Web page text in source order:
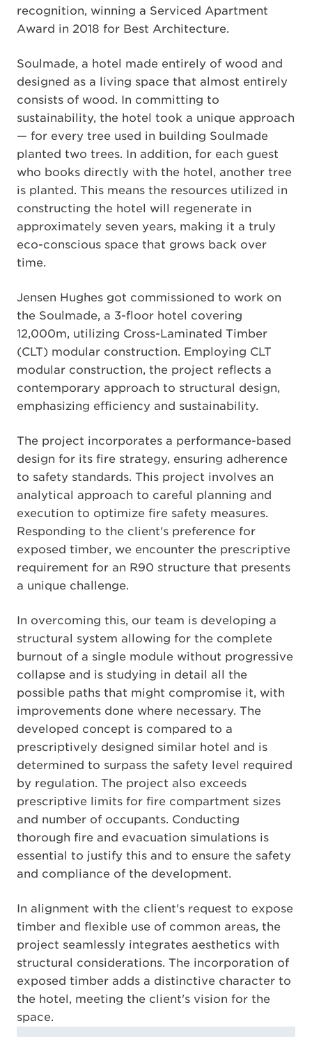
recognition, winning a Serviced Apartment
Award in 2018 for Best Architecture.
Soulmade, a hotel made entirely of wood and
designed as a living space that almost entirely
consists of wood. In committing to
sustainability, the hotel took a unique approach
— for every tree used in building Soulmade
planted two trees. In addition, for each guest
who books directly with the hotel, another tree
is planted. This means the resources utilized in
constructing the hotel will regenerate in
approximately seven years, making it a truly
eco-conscious space that grows back over
time.
Jensen Hughes got commissioned to work on
the Soulmade, a 3-floor hotel covering
12,000m, utilizing Cross-Laminated Timber
(CLT) modular construction. Employing CLT
modular construction, the project reflects a
contemporary approach to structural design,
emphasizing efficiency and sustainability.
The project incorporates a performance-based
design for its fire strategy, ensuring adherence
to safety standards. This project involves an
analytical approach to careful planning and
execution to optimize fire safety measures.
Responding to the client's preference for
exposed timber, we encounter the prescriptive
requirement for an R90 structure that presents
a unique challenge.
In overcoming this, our team is developing a
structural system allowing for the complete
burnout of a single module without progressive
collapse and is studying in detail all the
possible paths that might compromise it, with
improvements done where necessary. The
developed concept is compared to a
prescriptively designed similar hotel and is
determined to surpass the safety level required
by regulation. The project also exceeds
prescriptive limits for fire compartment sizes
and number of occupants. Conducting
thorough fire and evacuation simulations is
essential to justify this and to ensure the safety
and compliance of the development.
In alignment with the client's request to expose
timber and flexible use of common areas, the
project seamlessly integrates aesthetics with
structural considerations. The incorporation of
exposed timber adds a distinctive character to
the hotel, meeting the client's vision for the
space.